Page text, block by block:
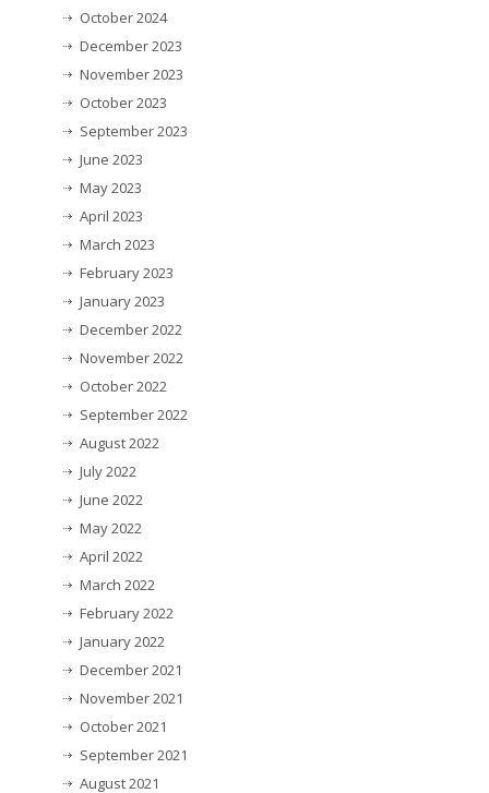
October 2024
December 2023
November 2023
October 2023
September 2023
June 2023
May 2023
April 2023
March 2023
February 2023
January 2023
December 2022
November 2022
October 2022
September 2022
August 2022
July 2022
June 2022
May 2022
April 2022
March 2022
February 2022
January 2022
December 2021
November 2021
October 2021
September 2021
August 2021